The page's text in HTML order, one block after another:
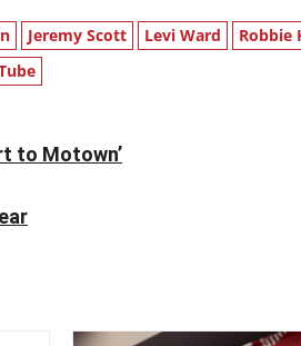
Jeremy Scott Levi Ward Robbie
to Motown’